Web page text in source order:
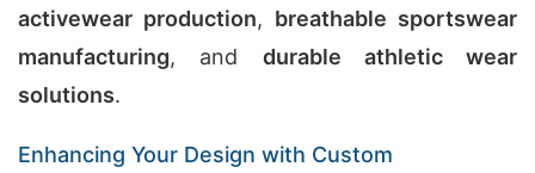
activewear production, breathable sportswear
manufacturing, and durable athletic wear
solutions.
Enhancing Your Design with Custom